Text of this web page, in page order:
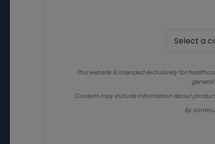
This website is intended exclusively for
Content may include information about
By